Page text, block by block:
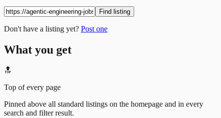
Find listing
Don't have a listing yet? Post one
What you get
🔝
Top of every page
Pinned above all standard listings on the homepage and in every
search and filter result.